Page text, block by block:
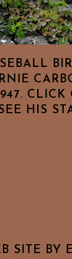
HIS
SITE BY